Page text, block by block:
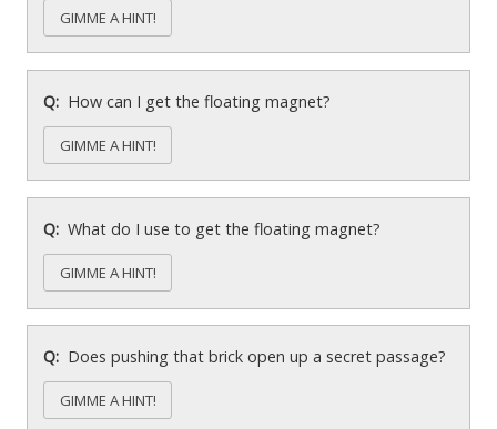
GIMME A HINT!
How can I get the floating magnet?
GIMME A HINT!
What do I use to get the floating magnet?
GIMME A HINT!
Does pushing that brick open up a secret passage?
GIMME A HINT!